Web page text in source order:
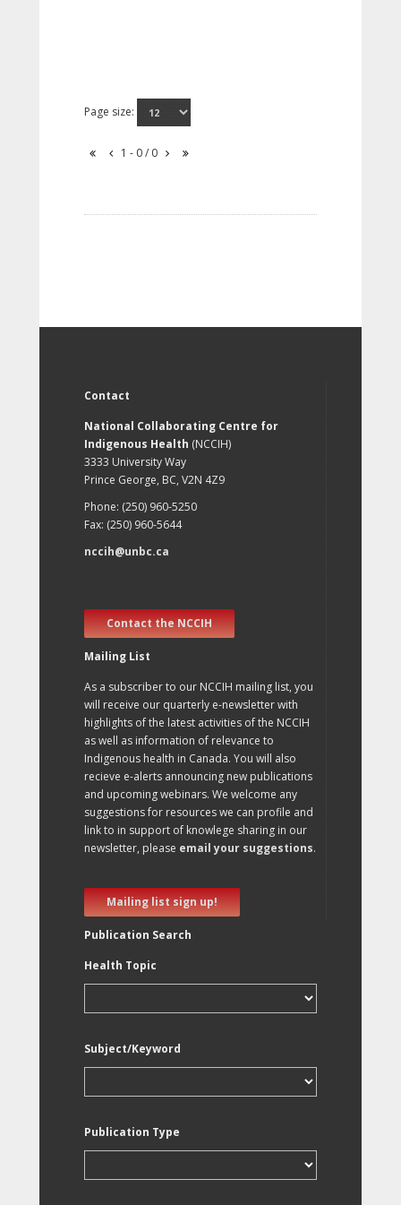
Page size:
1 - 0 / 0
Contact
National Collaborating Centre for
Indigenous Health (NCCIH)
3333 University Way
Prince George, BC, V2N 4Z9
Phone: (250) 960-5250
Fax: (250) 960-5644
nccih@unbc.ca
Contact the NCCIH
Mailing List
As a subscriber to our NCCIH mailing list, you
will receive our quarterly e-newsletter with
highlights of the latest activities of the NCCIH
as well as information of relevance to
Indigenous health in Canada. You will also
recieve e-alerts announcing new publications
and upcoming webinars. We welcome any
suggestions for resources we can profile and
link to in support of knowlege sharing in our
newsletter, please email your suggestions.
Mailing list sign up!
Publication Search
Health Topic
Subject/Keyword
Publication Type